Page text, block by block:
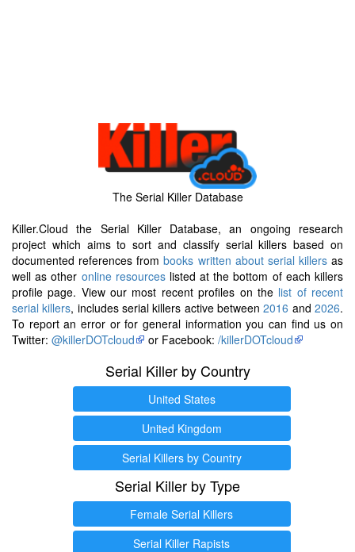
The Serial Killer Database
Killer.Cloud the Serial Killer Database, an ongoing research
project which aims to sort and classify serial killers based on
documented references frombooks written about serial killersas
well as other online resourceslisted at the bottom of each killers
profile page. View our most recent profiles on the list of recent
serial killers, includes serial killers active between2016 and2026.
To report an error or for general information you can find us on
Twitter: @killerDOTcloud or Facebook: /killerDOTcloud
Serial Killer by Country
United States
United Kingdom
Serial Killers by Country
Serial Killer by Type
Female Serial Killers
Serial Killer Rapists